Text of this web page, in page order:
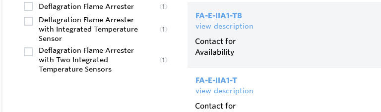
Deflagration Flame Arrester
(1)
Deflagration Flame Arrester
with Integrated Temperature
Sensor
(1)
Deflagration Flame Arrester
with Two Integrated
Temperature Sensors
(1)
FA-E-IIA1-TB
view description
Contact for
Availability
FA-E-IIA1-T
view description
Contact for